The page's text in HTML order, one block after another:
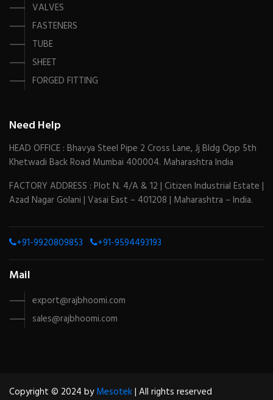
VALVES
FASTENERS
TUBE
SHEET
FORGED FITTING
Need Help
HEAD OFFICE : Bhavya Steel Pipe 2 Cross Lane, Jj Bldg Opp 5th
Khetwadi Back Road Mumbai 400004. Maharashtra India
FACTORY ADDRESS : Plot N. 4/A & 12 | Citizen Industrial Estate |
Azad Nagar Golani | Vasai East – 401208 | Maharashtra – India.
+91-9920809853 +91-9594493193
Mail
export@rajbhoomi.com
sales@rajbhoomi.com
Copyright © 2024 byMesotek| All rights reserved